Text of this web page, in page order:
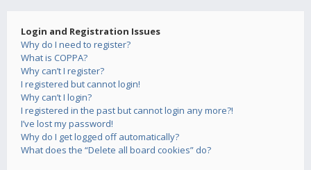
Login and Registration Issues
Why do I need to register?
What is COPPA?
Why can’t I register?
I registered but cannot login!
Why can’t I login?
I registered in the past but cannot login any more?!
I’ve lost my password!
Why do I get logged off automatically?
What does the “Delete all board cookies” do?